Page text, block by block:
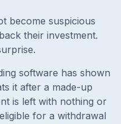
become suspicious
their investment.
software has shown
it after a made-up
is left with nothing or
for a withdrawal